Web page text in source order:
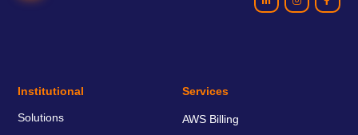
Institutional
Solutions
Services
AWS Billing